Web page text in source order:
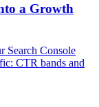
a Growth
Search Console
CTR bands and